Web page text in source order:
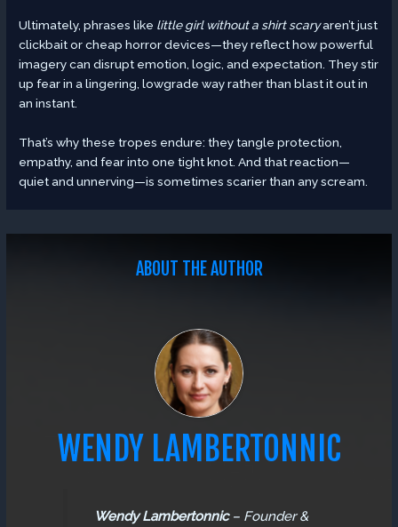
Ultimately, phrases like little girl without a shirt scaryaren’t just
clickbait or cheap horror devices—they reflect how powerful
imagery can disrupt emotion, logic, and expectation. They stir
up fear in a lingering, lowgrade way rather than blast it out in
an instant.
That’s why these tropes endure: they tangle protection,
empathy, and fear into one tight knot. And that reaction—
quiet and unnerving—is sometimes scarier than any scream.
ABOUT THE AUTHOR
WENDY LAMBERTONNIC
Wendy Lambertonnic– Founder &